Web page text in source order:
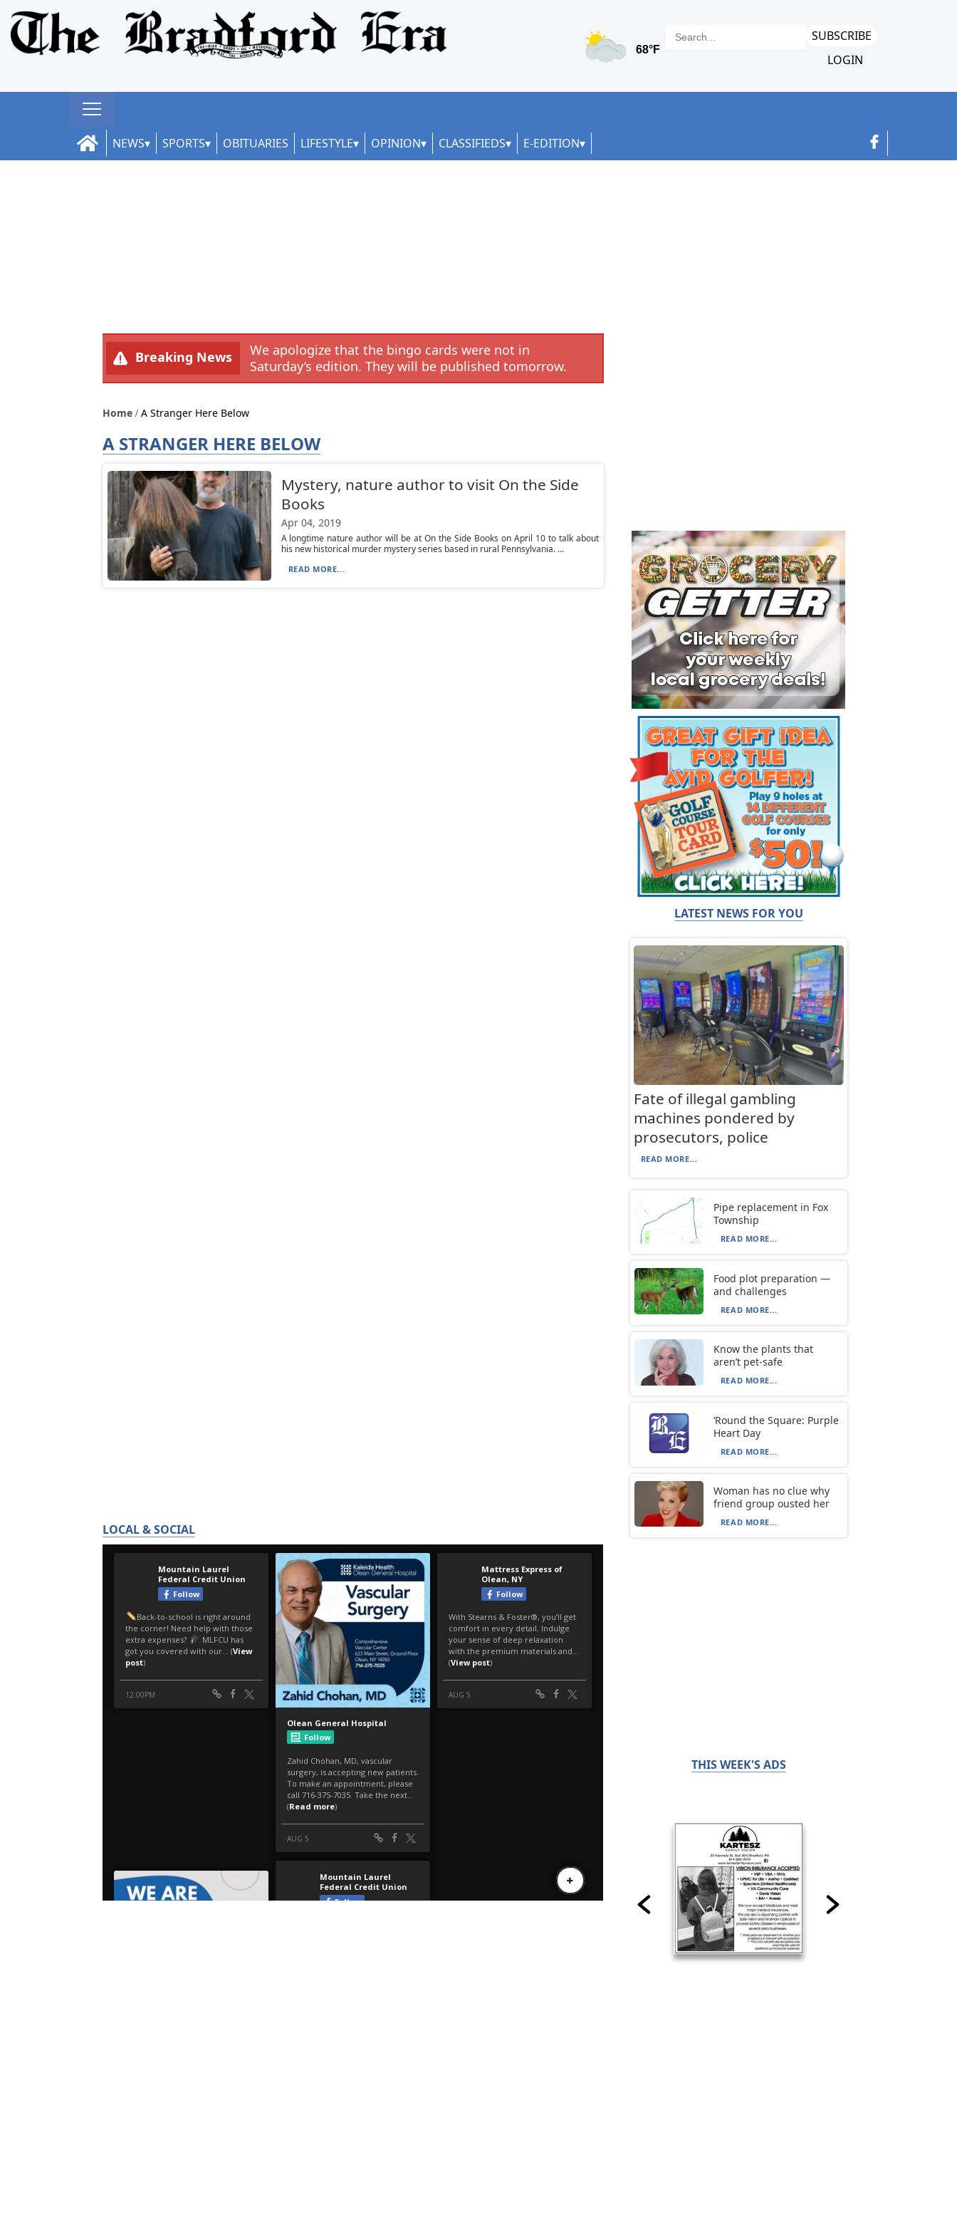
SUBSCRIBE
LOGIN
NEWS SPORTS OBITUARIES LIFESTYLE OPINION CLASSIFIEDS E-EDITION
Breaking News
We apologize that the bingo cards were not in
Saturday’s edition. They will be published tomorrow.
Home A Stranger Here Below
A STRANGER HERE BELOW
Mystery, nature author to visit On the Side
Books
Apr 04, 2019
A longtime nature author will be at On the Side Books on April 10 to talk about
his new historical murder mystery series based in rural Pennsylvania. ...
READ MORE...
LOCAL & SOCIAL
LATEST NEWS FOR YOU
Fate of illegal gambling
machines pondered by
prosecutors, police
READ MORE...
Pipe replacement in Fox
Township
READ MORE...
Food plot preparation —
and challenges
READ MORE...
Know the plants that
aren’t pet-safe
READ MORE...
‘Round the Square: Purple
Heart Day
READ MORE...
Woman has no clue why
friend group ousted her
READ MORE...
THIS WEEK'S ADS